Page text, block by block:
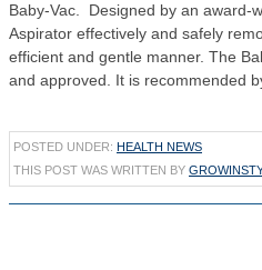
Baby-Vac. Designed by an award-
Aspirator effectively and safely
efficient and gentle manner. The
and approved. It is recommended
POSTED UNDER: HEALTH NEWS
THIS POST WAS WRITTEN BY